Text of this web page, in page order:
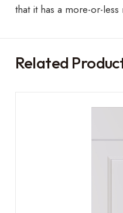
that it has a more-or-
Related